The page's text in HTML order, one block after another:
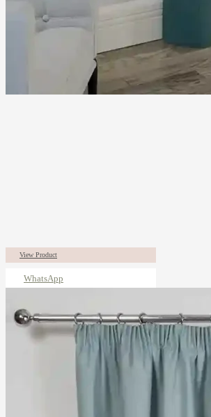
View Product
WhatsApp